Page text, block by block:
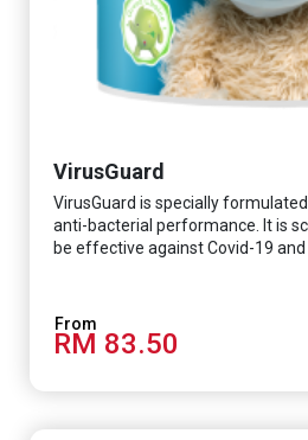
VirusGuard
VirusGuard is specially
anti-bacterial performance. It is
be effective against Covid-19 and
RM 83.50